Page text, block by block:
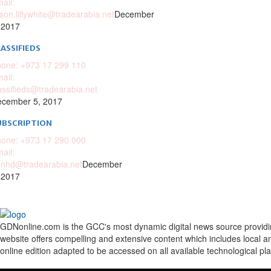
December
+973 17 299 110
5, 2017
+973 17 290 000
December
GDNonline.com is the GCC's most dynamic digital news source
website offers compelling and extensive content which includes local
online edition adapted to be accessed on all available technological